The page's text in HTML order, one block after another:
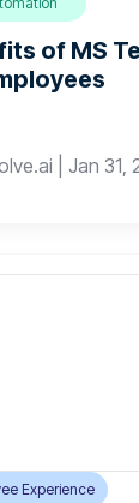
of MS
Jan 31,
Experience